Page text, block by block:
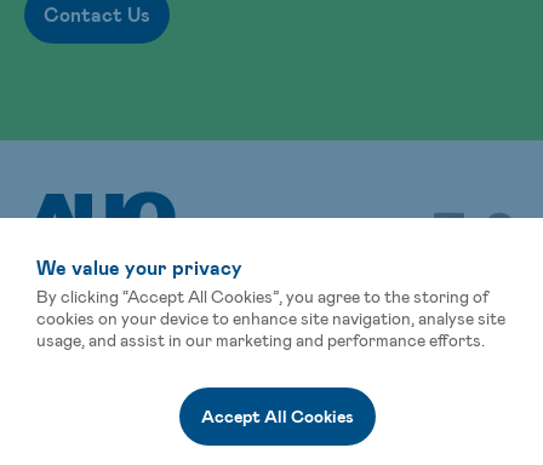
Contact Us
Events Affiliated Companies
We value your privacy
By clicking “Accept All Cookies”, you agree to the storing of
cookies on your device to enhance site navigation, analyse site
usage, and assist in our marketing and performance efforts.
Accept All Cookies